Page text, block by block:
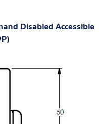
Disabled Accessible